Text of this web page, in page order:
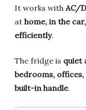
It works with AC/
at home, in the
efficiently.
The fridge is quiet
bedrooms,
built-in handle.